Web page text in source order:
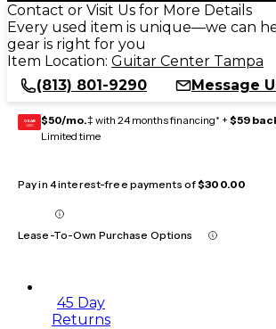
Contact or Visit Us for More Details
Every used item is unique—we can
gear is right for you
Item Location: Guitar Center Tampa
(813) 801-9290
Message
GEAR
CARD $50/mo.‡ with 24 months financing* + $59
Limited time
Pay in 4 interest-free payments of$300.00
Lease-To-Own Purchase Options
45 Day
Returns